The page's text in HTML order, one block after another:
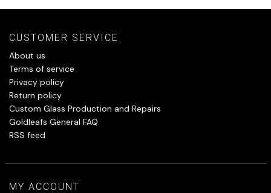
CUSTOMER SERVICE
About us
Terms of service
Privacy policy
Return policy
Custom Glass Production and Repairs
Goldleafs General FAQ
RSS feed
MY ACCOUNT